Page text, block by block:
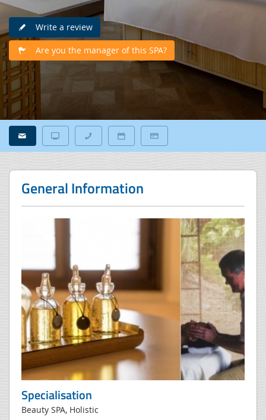
Write a review
Are you the manager of this SPA?
General Information
Specialisation
Beauty SPA, Holistic